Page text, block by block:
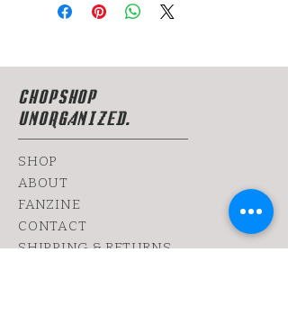
CHOPSHOP
UNORGANIZED.
SHOP
ABOUT
FANZINE
CONTACT
SHIPPING & RETURNS